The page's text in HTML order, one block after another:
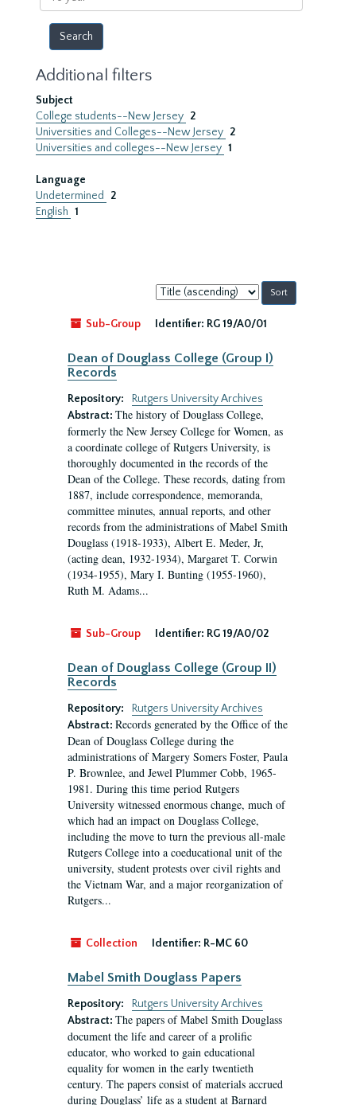
year
Additional filters
Subject
College students--New Jersey 2
Universities and Colleges--New Jersey 2
Universities and colleges--New Jersey 1
Language
Undetermined
2
English 1
Sort
by:
Sub-Group
Identifier: RG 19/A0/01
Dean of Douglass College (Group I)
Records
Repository:
Rutgers University Archives
Abstract: The history of Douglass College,
formerly the New Jersey College for Women, as
a coordinate college of Rutgers University, is
thoroughly documented in the records of the
Dean of the College. These records, dating from
1887, include correspondence, memoranda,
committee minutes, annual reports, and other
records from the administrations of Mabel Smith
Douglass (1918-1933), Albert E. Meder, Jr,
(acting dean, 1932-1934), Margaret T. Corwin
(1934-1955), Mary I. Bunting (1955-1960),
Ruth M. Adams...
Sub-Group Identifier: RG 19/A0/02
Dean of Douglass College (Group II)
Records
Repository:
Rutgers University Archives
Abstract: Records generated by the Office of the
Dean of Douglass College during the
administrations of Margery Somers Foster, Paula
P. Brownlee, and Jewel Plummer Cobb, 1965-
1981. During this time period Rutgers
University witnessed enormous change, much of
which had an impact on Douglass College,
including the move to turn the previous all-male
Rutgers College into a coeducational unit of the
university, student protests over civil rights and
the Vietnam War, and a major reorganization of
Rutgers...
Collection Identifier: R-MC 60
Mabel Smith Douglass Papers
Repository:
Rutgers University Archives
Abstract: The papers of Mabel Smith Douglass
document the life and career of a prolific
educator, who worked to gain educational
equality for women in the early twentieth
century. The papers consist of materials accrued
during Douglass’ life as a student at Barnard